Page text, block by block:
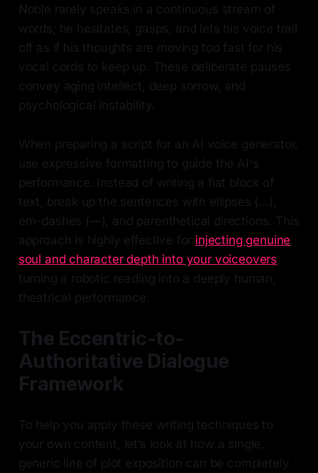
Noble rarely speaks in a continuous stream of
words; he hesitates, gasps, and lets his voice trail
off as if his thoughts are moving too fast for his
vocal cords to keep up. These deliberate pauses
convey aging intellect, deep sorrow, and
psychological instability.
When preparing a script for an AI voice generator,
use expressive formatting to guide the AI's
performance. Instead of writing a flat block of
text, break up the sentences with ellipses (...),
em-dashes (—), and parenthetical directions. This
approach is highly effective for injecting genuine
soul and character depth into your voiceovers,
turning a robotic reading into a deeply human,
theatrical performance.
The Eccentric-to-
Authoritative Dialogue
Framework
To help you apply these writing techniques to
your own content, let’s look at how a single,
generic line of plot exposition can be completely